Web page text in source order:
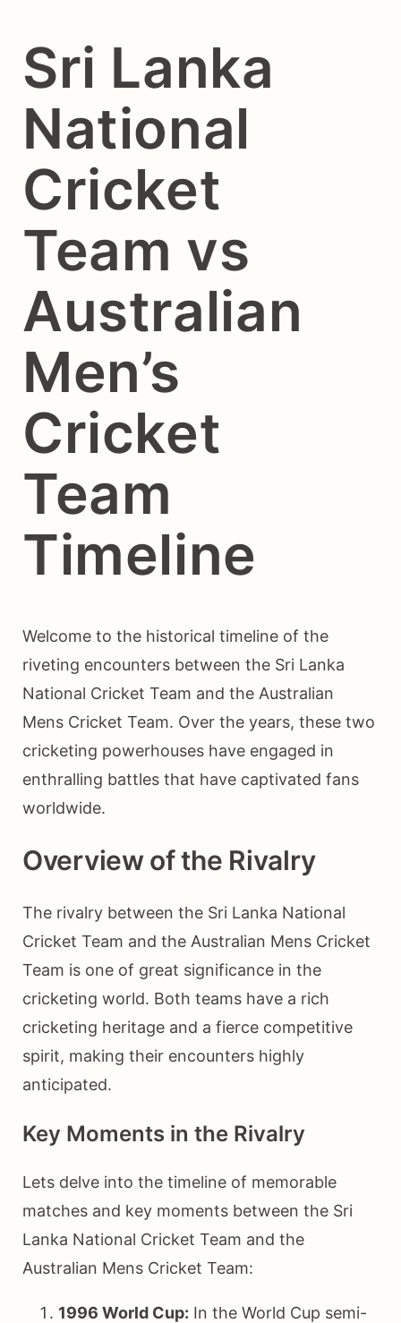
Sri Lanka
National
Cricket
Team vs
Australian
Men’s
Cricket
Team
Timeline
Welcome to the historical timeline of the
riveting encounters between the Sri Lanka
National Cricket Team and the Australian
Mens Cricket Team. Over the years, these two
cricketing powerhouses have engaged in
enthralling battles that have captivated fans
worldwide.
Overview of the Rivalry
The rivalry between the Sri Lanka National
Cricket Team and the Australian Mens Cricket
Team is one of great significance in the
cricketing world. Both teams have a rich
cricketing heritage and a fierce competitive
spirit, making their encounters highly
anticipated.
Key Moments in the Rivalry
Lets delve into the timeline of memorable
matches and key moments between the Sri
Lanka National Cricket Team and the
Australian Mens Cricket Team:
1996 World Cup: In the World Cup semi-